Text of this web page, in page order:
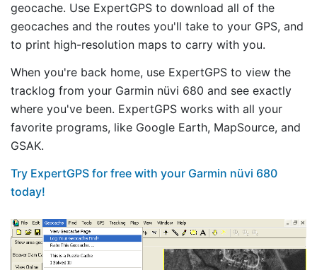
geocache. Use ExpertGPS to download all of the
geocaches and the routes you'll take to your GPS, and
to print high-resolution maps to carry with you.
When you're back home, use ExpertGPS to view the
tracklog from your Garmin nüvi 680 and see exactly
where you've been. ExpertGPS works with all your
favorite programs, like Google Earth, MapSource, and
GSAK.
Try ExpertGPS for free with your Garmin nüvi 680
today!